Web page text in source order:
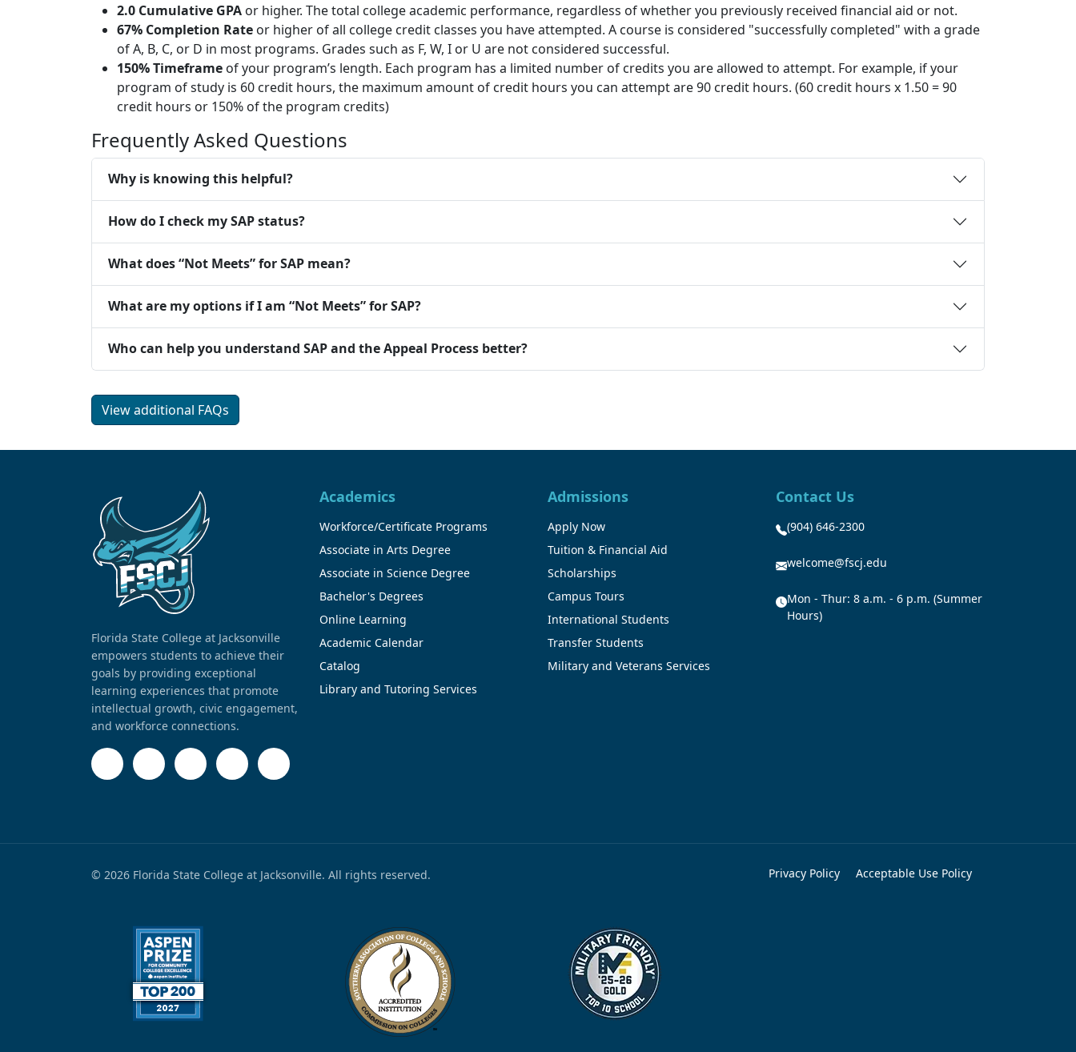
2.0 Cumulative GPA or higher. The total college academic performance, regardless of whether you previously received financial aid or not.
67% Completion Rate or higher of all college credit classes you have attempted. A course is considered "successfully completed" with a grade
of A, B, C, or D in most programs. Grades such as F, W, I or U are not considered successful.
150% Timeframe of your program’s length. Each program has a limited number of credits you are allowed to attempt. For example, if your
program of study is 60 credit hours, the maximum amount of credit hours you can attempt are 90 credit hours. (60 credit hours x 1.50 = 90
credit hours or 150% of the program credits)
Frequently Asked Questions
Why is knowing this helpful?
How do I check my SAP status?
What does “Not Meets” for SAP mean?
What are my options if I am “Not Meets” for SAP?
Who can help you understand SAP and the Appeal Process better?
View additional FAQs
Florida State College at Jacksonville
empowers students to achieve their
goals by providing exceptional
learning experiences that promote
intellectual growth, civic engagement,
and workforce connections.
Academics
Workforce/Certificate Programs
Associate in Arts Degree
Associate in Science Degree
Bachelor's Degrees
Online Learning
Academic Calendar
Catalog
Library and Tutoring Services
Admissions
Apply Now
Tuition & Financial Aid
Scholarships
Campus Tours
International Students
Transfer Students
Military and Veterans Services
Contact Us
(904) 646-2300
welcome@fscj.edu
Mon - Thur: 8 a.m. - 6 p.m. (Summer
Hours)
© 2026 Florida State College at Jacksonville. All rights reserved. Privacy Policy Acceptable Use Policy